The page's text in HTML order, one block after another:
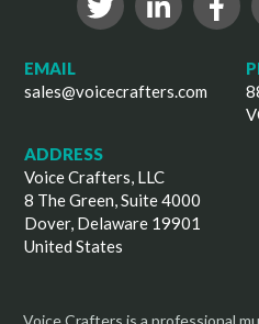
EMAIL
sales@voicecrafters.com
ADDRESS
Voice Crafters, LLC
8 The Green, Suite 4000
Dover, Delaware 19901
United States